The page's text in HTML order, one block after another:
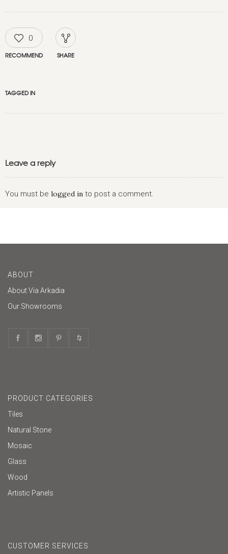
0
RECOMMEND SHARE
TAGGED IN
Leave a reply
You must be logged in to post a comment.
ABOUT
About Via Arkadia
Our Showrooms
PRODUCT CATEGORIES
Tiles
Natural Stone
Mosaic
Glass
Wood
Artistic Panels
CUSTOMER SERVICES